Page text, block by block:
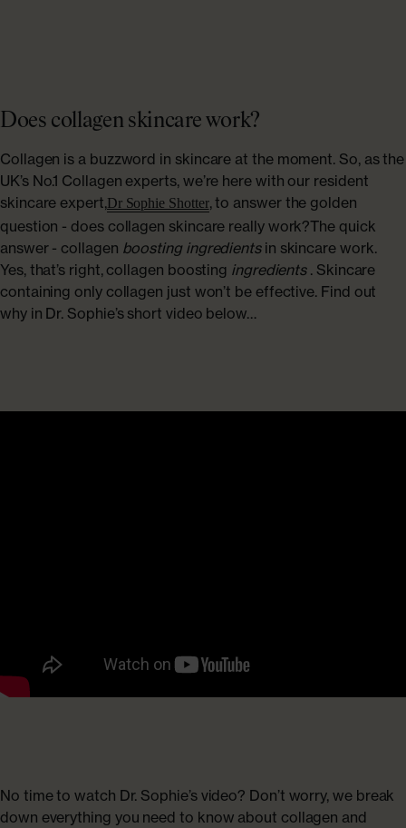
Does collagen skincare work?
Collagen is a buzzword in skincare at the moment. So, as the
UK’s No.1 Collagen experts, we’re here with our resident
skincare expert,Dr Sophie Shotter, to answer the golden
question - does collagen skincare really work?The quick
answer - collagen boosting ingredients in skincare work.
Yes, that’s right, collagen boosting ingredients . Skincare
containing only collagen just won’t be effective. Find out
why in Dr. Sophie’s short video below…
No time to watch Dr. Sophie’s video? Don’t worry, we break
down everything you need to know about collagen and